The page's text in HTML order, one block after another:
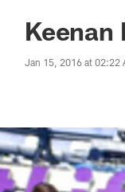
Keenan
Jan 15, 2016 at 02:22